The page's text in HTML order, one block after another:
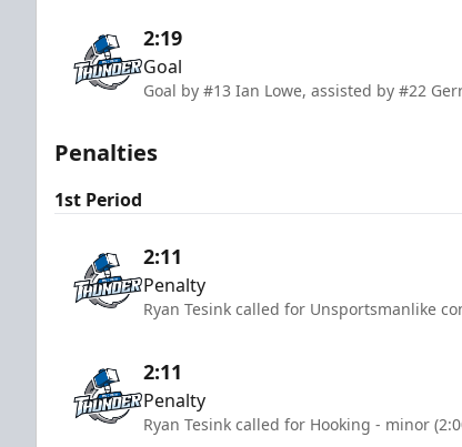
2:19
Goal
Goal by #13 Ian Lowe, assisted by #22
Penalties
1st Period
2:11
Penalty
Ryan Tesink called for Unsportsmanlike
2:11
Penalty
Ryan Tesink called for Hooking - minor